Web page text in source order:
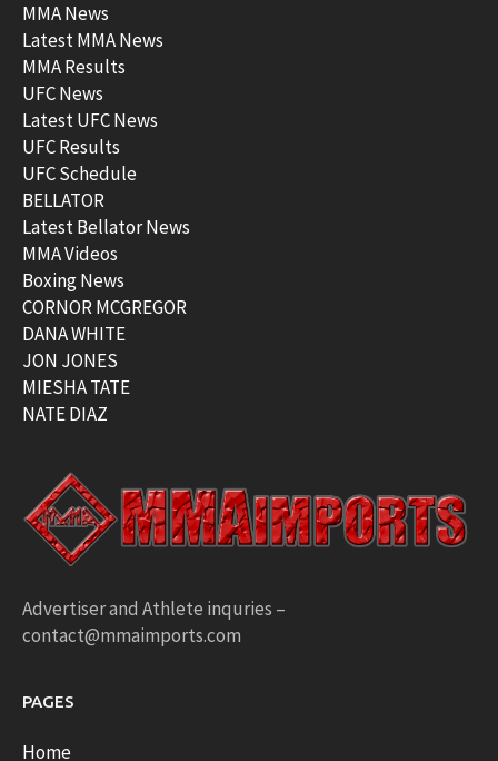
MMA News
Latest MMA News
MMA Results
UFC News
Latest UFC News
UFC Results
UFC Schedule
BELLATOR
Latest Bellator News
MMA Videos
Boxing News
CORNOR MCGREGOR
DANA WHITE
JON JONES
MIESHA TATE
NATE DIAZ
Advertiser and Athlete inquries –
contact@mmaimports.com
PAGES
Home